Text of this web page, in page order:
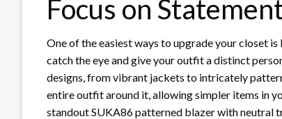
Focus on
One of the easiest ways to upgrade your closet
catch the eye and give your outfit a distinct
designs, from vibrant jackets to intricately
entire outfit around it, allowing simpler items in
standout SUKA86 patterned blazer with neutral